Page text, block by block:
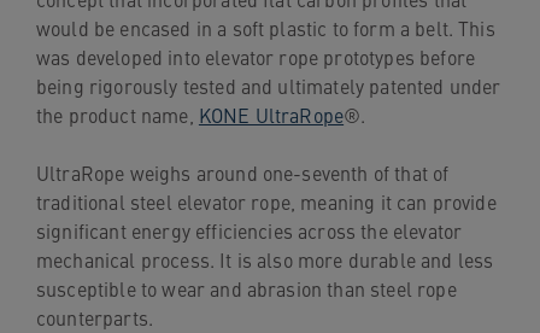
would be encased in a soft plastic to form a belt. This
was developed into elevator rope prototypes before
being rigorously tested and ultimately patented under
the product name, KONE UltraRope®.
UltraRope weighs around one-seventh of that of
traditional steel elevator rope, meaning it can provide
significant energy efficiencies across the elevator
mechanical process. It is also more durable and less
susceptible to wear and abrasion than steel rope
counterparts.